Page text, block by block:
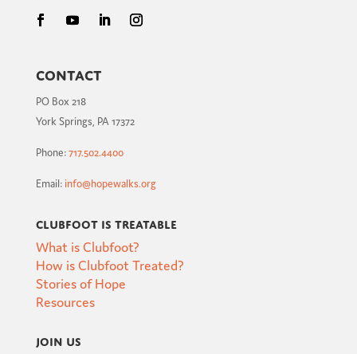
Contact
PO Box 218
York Springs, PA 17372
Phone:717.502.4400
Email: info@hopewalks.org
Clubfoot is Treatable
What is Clubfoot?
How is Clubfoot Treated?
Stories of Hope
Resources
Join Us